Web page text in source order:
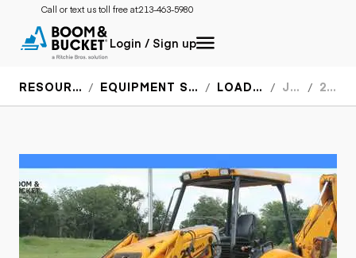
Call or text us toll free at:213-463-5980
Login / Sign up
RESOURCES EQUIPMENT SPECS LOADERS JCB 214